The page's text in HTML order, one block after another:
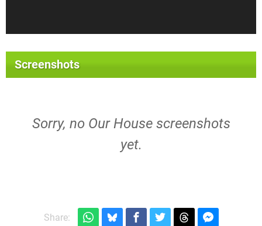
Screenshots
Sorry, no Our House screenshots
yet.
Share: